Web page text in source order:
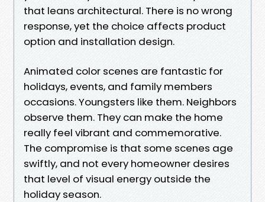
that leans architectural. There is no wrong
response, yet the choice affects product
option and installation design.
Animated color scenes are fantastic for
holidays, events, and family members
occasions. Youngsters like them. Neighbors
observe them. They can make the home
really feel vibrant and commemorative.
The compromise is that some scenes age
swiftly, and not every homeowner desires
that level of visual energy outside the
holiday season.